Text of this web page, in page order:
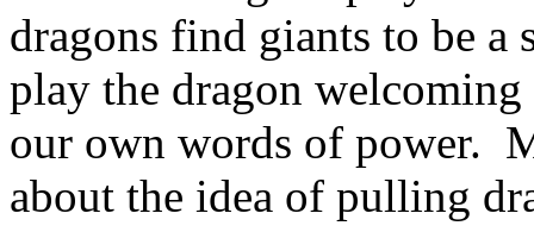
dragons find giants to be
play the dragon
our own words of power.
about the idea of pulling